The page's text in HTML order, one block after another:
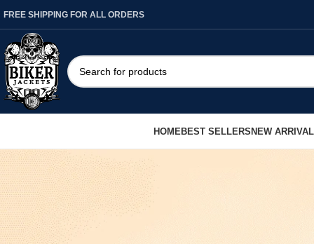
FREE SHIPPING FOR ALL ORDERS
HOMEBEST SELLERSNEW